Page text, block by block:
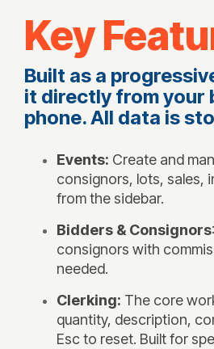
Key
Built as a
it directly from your
phone. All data is
Events: Create and
consignors, lots, sales,
from the sidebar.
Bidders & Consignors
consignors with
needed.
Clerking: The core
quantity, description,
Esc to reset. Built for